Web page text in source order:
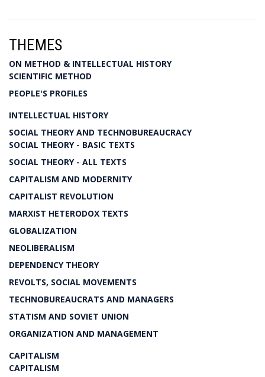
THEMES
ON METHOD & INTELLECTUAL HISTORY
SCIENTIFIC METHOD
PEOPLE'S PROFILES
INTELLECTUAL HISTORY
SOCIAL THEORY AND TECHNOBUREAUCRACY
SOCIAL THEORY - BASIC TEXTS
SOCIAL THEORY - ALL TEXTS
CAPITALISM AND MODERNITY
CAPITALIST REVOLUTION
MARXIST HETERODOX TEXTS
GLOBALIZATION
NEOLIBERALISM
DEPENDENCY THEORY
REVOLTS, SOCIAL MOVEMENTS
TECHNOBUREAUCRATS AND MANAGERS
STATISM AND SOVIET UNION
ORGANIZATION AND MANAGEMENT
CAPITALISM
CAPITALISM